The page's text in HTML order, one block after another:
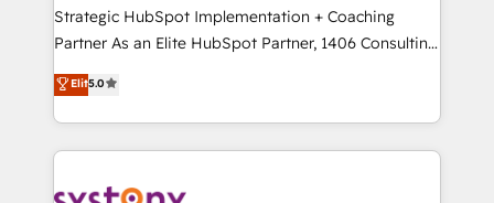
GTMの見える化・自動化まで。全Hub統合運用、デー
タ品質設計、グループ横断のCRM統合に対応します。
の一部をAIが自律実行する組織への移行を設計・実装。
Breeze・Claude等をHubSpotと連携させ、役割定義・
革を、構想から実装・定着までPMOとして主導。「設
Strategic HubSpot Implementation + Coaching
Partner As an Elite HubSpot Partner, 1406 Consulting
helps mid-market revenue teams transform how
they sell, market, and serve. We don't just build your
HubSpot—we teach your team to own it, then stay
to help you keep winning. What We Do ⚙️ CRM
Elit5.0